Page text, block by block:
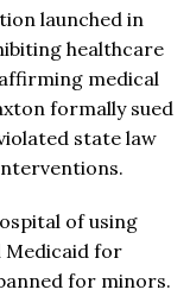
launched in
healthcare
medical
formally sued
state law
of using
Medicaid for
for minors.